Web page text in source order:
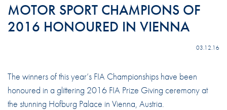
MOTOR SPORT CHAMPIONS OF
2016 HONOURED IN VIENNA
03.12.16
The winners of this year’s FIA Championships have been
honoured in a glittering 2016 FIA Prize Giving ceremony at
the stunning Hofburg Palace in Vienna, Austria.